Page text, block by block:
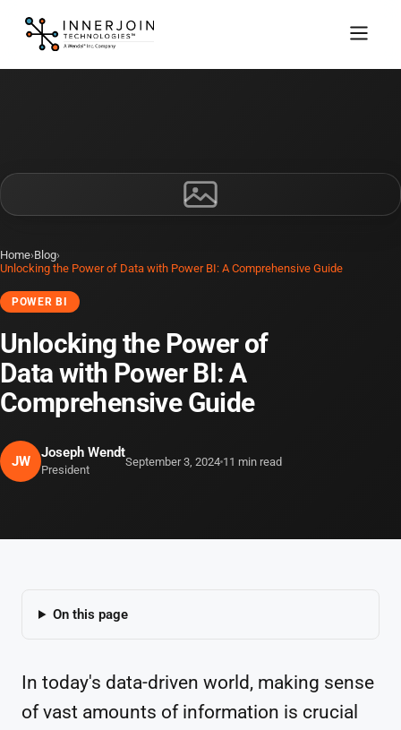
Home›Blog›
Unlocking the Power of Data with Power BI: A Comprehensive Guide
POWER BI
Unlocking the Power of
Data with Power BI: A
Comprehensive Guide
JW
Joseph Wendt
President
September 3, 2024 11 min read
On this page
In today's data-driven world, making sense
of vast amounts of information is crucial